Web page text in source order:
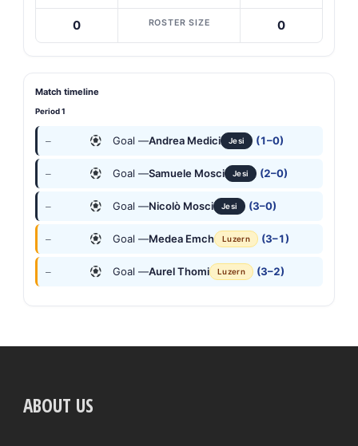
0 ROSTER SIZE 0
Match timeline
Period 1
— Goal —Andrea Medici Jesi (1–0)
— Goal —Samuele Mosci Jesi (2–0)
— Goal —Nicolò Mosci Jesi (3–0)
— Goal —Medea Emch Luzern (3–1)
— Goal —Aurel Thomi Luzern (3–2)
ABOUT US